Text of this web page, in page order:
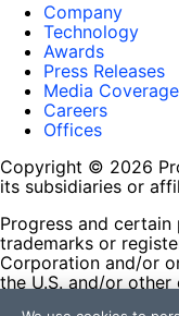
Company
Technology
Awards
Press Releases
Media Coverage
Careers
Offices
Copyright © 2026
its subsidiaries or
Progress and certain
trademarks or
Corporation and/or
the U.S. and/or other